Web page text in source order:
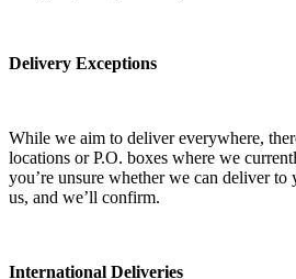
Delivery Exceptions
While we aim to deliver everywhere,
locations or P.O. boxes where we
you’re unsure whether we can deliver to
us, and we’ll confirm.
International Deliveries